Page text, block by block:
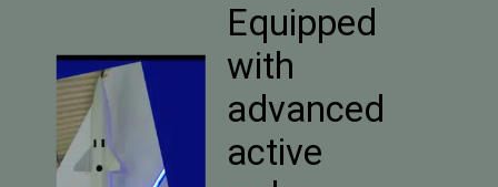
Equipped
with
advanced
active